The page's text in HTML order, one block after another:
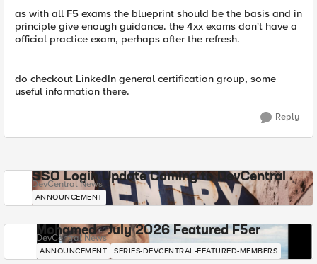
as with all F5 exams the blueprint should be the basis and in
principle give enough guidance. the 4xx exams don't have a
official practice exam, perhaps after the refresh.
do checkout LinkedIn general certification group, some
useful information there.
Reply
SSO Login Update Coming to DevCentral
DevCentral News
ANNOUNCEMENT
Mohamed - July 2026 Featured F5er
DevCentral News
ANNOUNCEMENT SERIES-DEVCENTRAL-FEATURED-MEMBERS